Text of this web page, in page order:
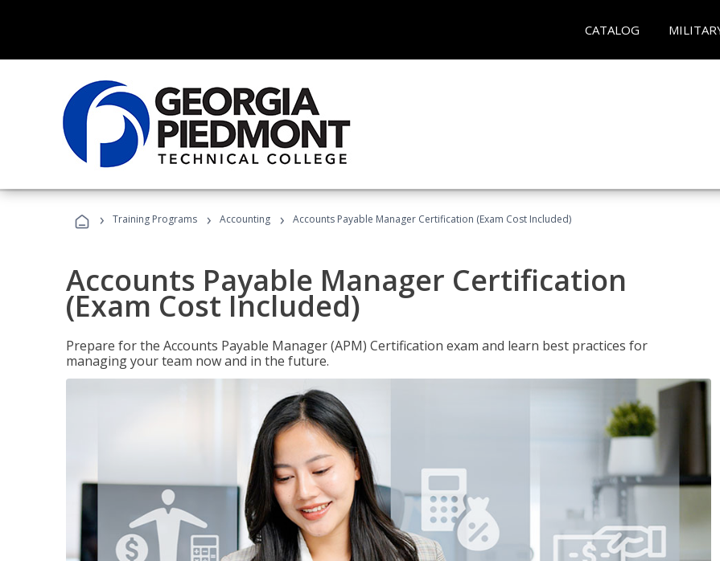
CATALOG
› Training Programs › Accounting › Accounts Payable Manager Certification (Exam Cost Included)
Accounts Payable Manager Certification
(Exam Cost Included)
Prepare for the Accounts Payable Manager (APM) Certification exam and learn best practices for
managing your team now and in the future.